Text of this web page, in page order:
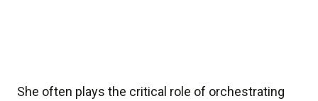
She often plays the critical role of orchestrating